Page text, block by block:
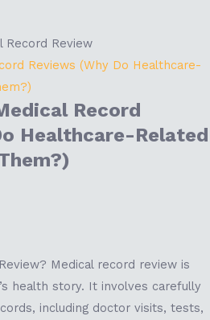
Reviews (Why Do Healthcare-
Record
Healthcare-Related
Medical record review is
health story. It involves carefully
including doctor visits, tests,